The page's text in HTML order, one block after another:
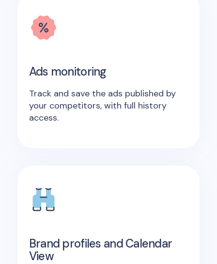
Ads monitoring
Track and save the ads published by
your competitors, with full history
access.
Brand profiles and Calendar
View